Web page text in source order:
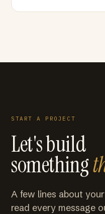
START A PROJECT
Let's build
something
A few lines about
read every message